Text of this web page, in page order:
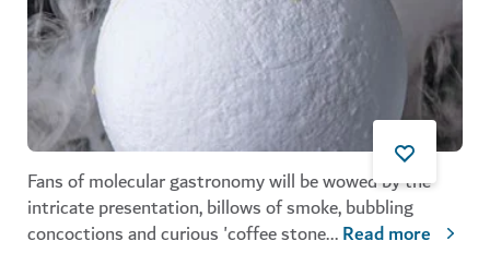
Fans of molecular gastronomy will be wowed by the
intricate presentation, billows of smoke, bubbling
concoctions and curious 'coffee stone...Read more